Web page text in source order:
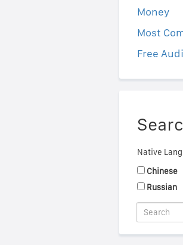
Money
Most
Free
Native
Chinese
Russian